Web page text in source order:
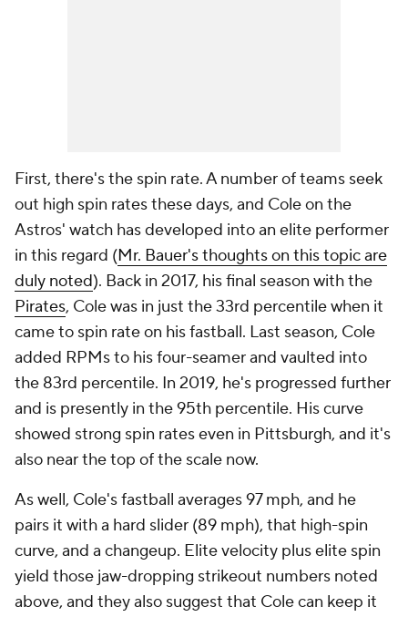
First, there's the spin rate. A number of teams seek
out high spin rates these days, and Cole on the
Astros' watch has developed into an elite performer
in this regard (Mr. Bauer's thoughts on this topic are
duly noted). Back in 2017, his final season with the
Pirates, Cole was in just the 33rd percentile when it
came to spin rate on his fastball. Last season, Cole
added RPMs to his four-seamer and vaulted into
the 83rd percentile. In 2019, he's progressed further
and is presently in the 95th percentile. His curve
showed strong spin rates even in Pittsburgh, and it's
also near the top of the scale now.
As well, Cole's fastball averages 97 mph, and he
pairs it with a hard slider (89 mph), that high-spin
curve, and a changeup. Elite velocity plus elite spin
yield those jaw-dropping strikeout numbers noted
above, and they also suggest that Cole can keep it